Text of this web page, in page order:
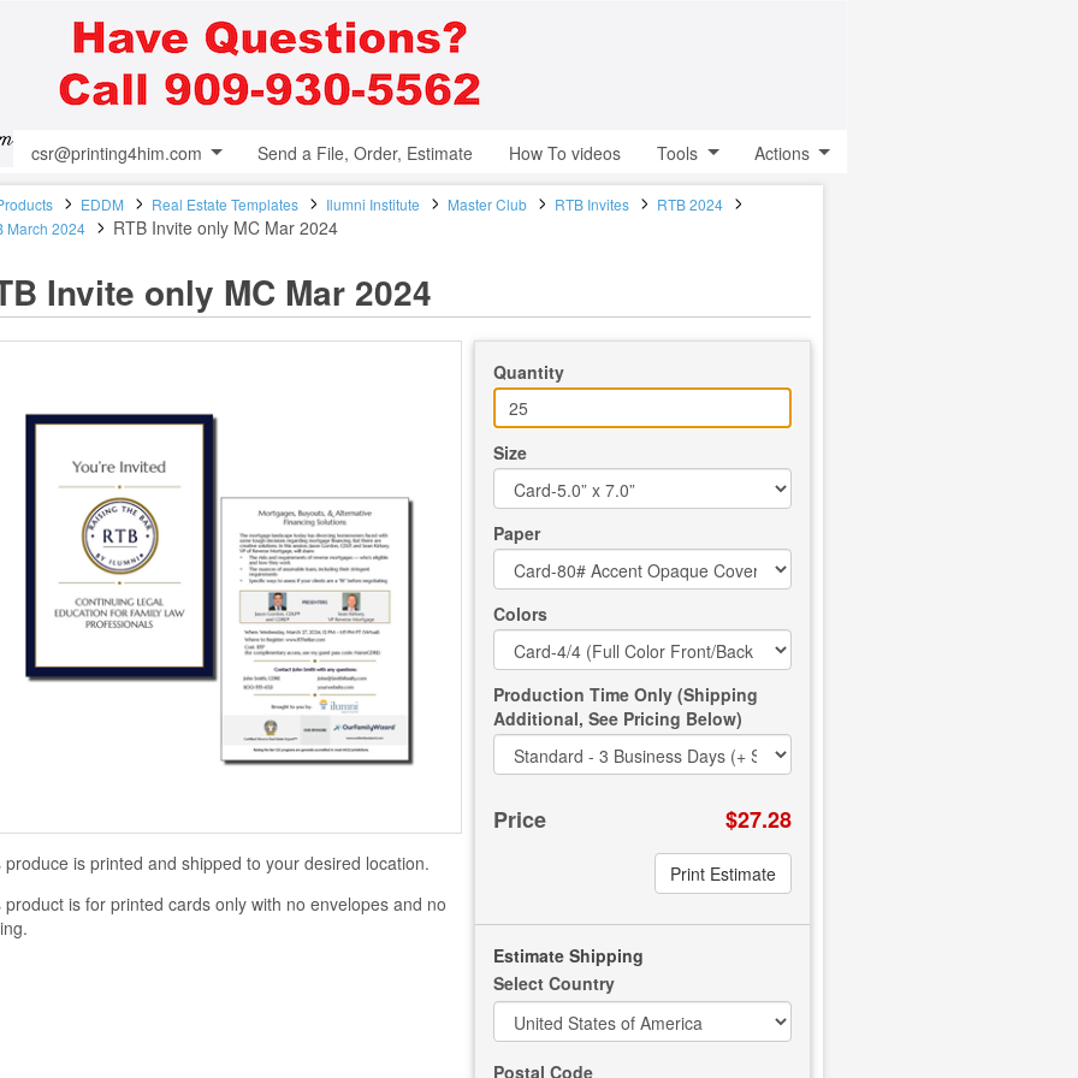
csr@printing4him.com Send a File, Order, Estimate How To videos Tools Actions
EDDM Real Estate Templates Ilumni Institute Master Club RTB Invites
RTB 2024
March 2024
RTB Invite only MC Mar 2024
Invite only MC Mar 2024
produce is printed and shipped to your desired location.
product is for printed cards only with no envelopes and no
Quantity
Size
Paper
Colors
Production Time Only (Shipping
Additional, See Pricing Below)
Price $27.28
Print Estimate
Estimate Shipping
Select Country
Postal Code